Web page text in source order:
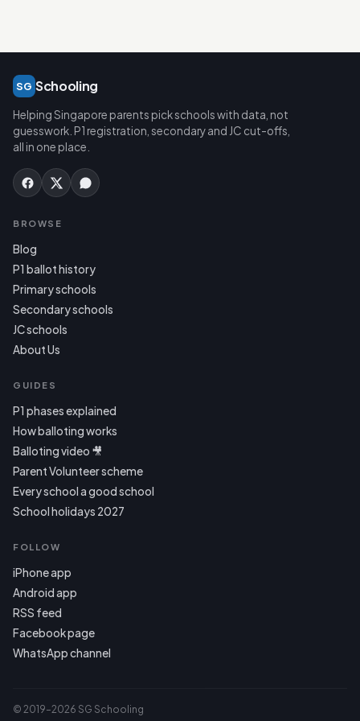
SG Schooling
Helping Singapore parents pick schools with data, not
guesswork. P1 registration, secondary and JC cut-offs,
all in one place.
BROWSE
Blog
P1 ballot history
Primary schools
Secondary schools
JC schools
About Us
GUIDES
P1 phases explained
How balloting works
Balloting video 🎥
Parent Volunteer scheme
Every school a good school
School holidays 2027
FOLLOW
iPhone app
Android app
RSS feed
Facebook page
WhatsApp channel
© 2019–2026 SG Schooling